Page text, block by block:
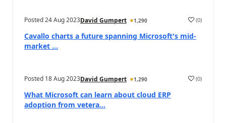
Posted24 Aug 2023David Gumpert 1,290 (0)
Cavallo charts a future spanning Microsoft's mid-
market ...
Posted 18 Aug 2023David Gumpert 1,290 (0)
What Microsoft can learn about cloud ERP
adoption from vetera...